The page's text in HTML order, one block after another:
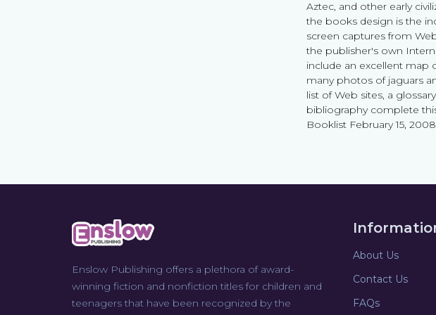
Aztec, and other early
the books design is the
screen captures from
the publisher's own
include an excellent map
many photos of jaguars
list of Web sites, a
bibliography complete
Booklist February 15, 2008
Enslow Publishing offers a plethora of award-
winning fiction and nonfiction titles for children and
teenagers that have been recognized by the
About Us
Contact Us
FAQs